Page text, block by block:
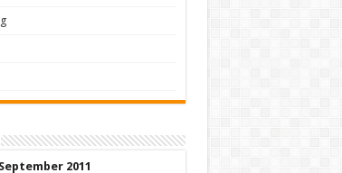
September 2011